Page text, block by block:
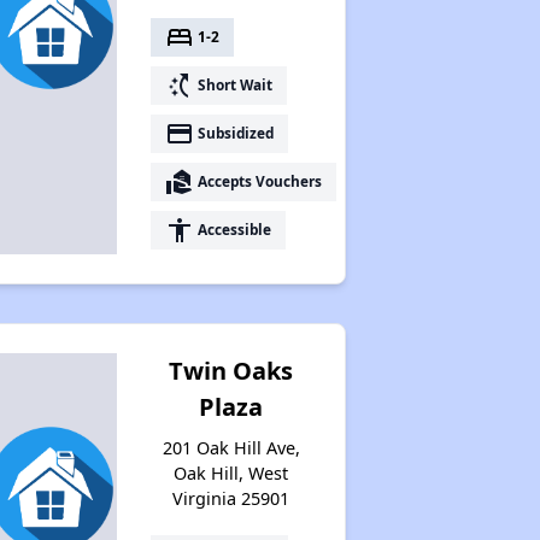
bed 1-2
switch_access_shortcut Short Wait
payment Subsidized
real_estate_agent Accepts Vouchers
accessibility Accessible
Twin Oaks
Plaza
201 Oak Hill Ave,
Oak Hill, West
Virginia 25901